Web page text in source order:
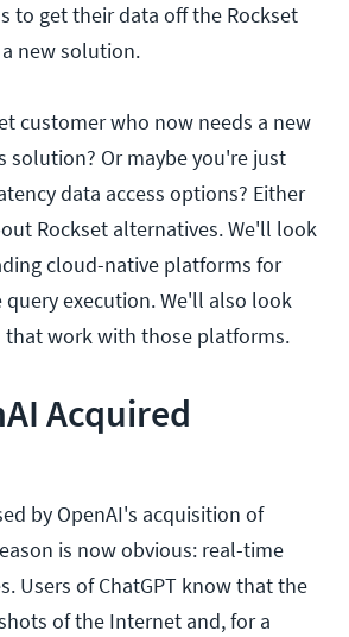
to get their data off the Rockset
new solution.
customer who now needs a new
solution? Or maybe you're just
data access options? Either
Rockset alternatives. We'll look
cloud-native platforms for
execution. We'll also look
that work with those platforms.
Acquired
by OpenAI's acquisition of
is now obvious: real-time
Users of ChatGPT know that the
of the Internet and, for a